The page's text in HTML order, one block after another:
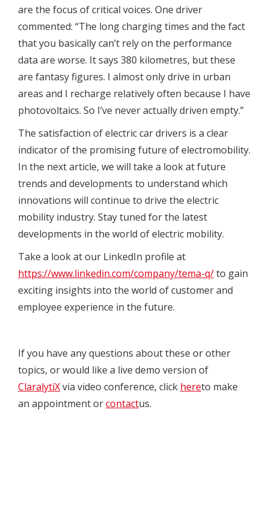
are the focus of critical voices. One driver
commented: “The long charging times and the fact
that you basically can’t rely on the performance
data are worse. It says 380 kilometres, but these
are fantasy figures. I almost only drive in urban
areas and I recharge relatively often because I have
photovoltaics. So I’ve never actually driven empty.”
The satisfaction of electric car drivers is a clear
indicator of the promising future of electromobility.
In the next article, we will take a look at future
trends and developments to understand which
innovations will continue to drive the electric
mobility industry. Stay tuned for the latest
developments in the world of electric mobility.
Take a look at our LinkedIn profile at
https://www.linkedin.com/company/tema-q/to gain
exciting insights into the world of customer and
employee experience in the future.
If you have any questions about these or other
topics, or would like a live demo version of
ClaralytiXvia video conference, click hereto make
an appointment orcontactus.